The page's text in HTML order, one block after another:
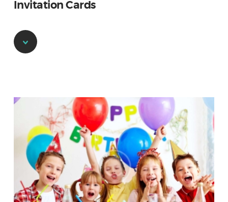
Invitation Cards